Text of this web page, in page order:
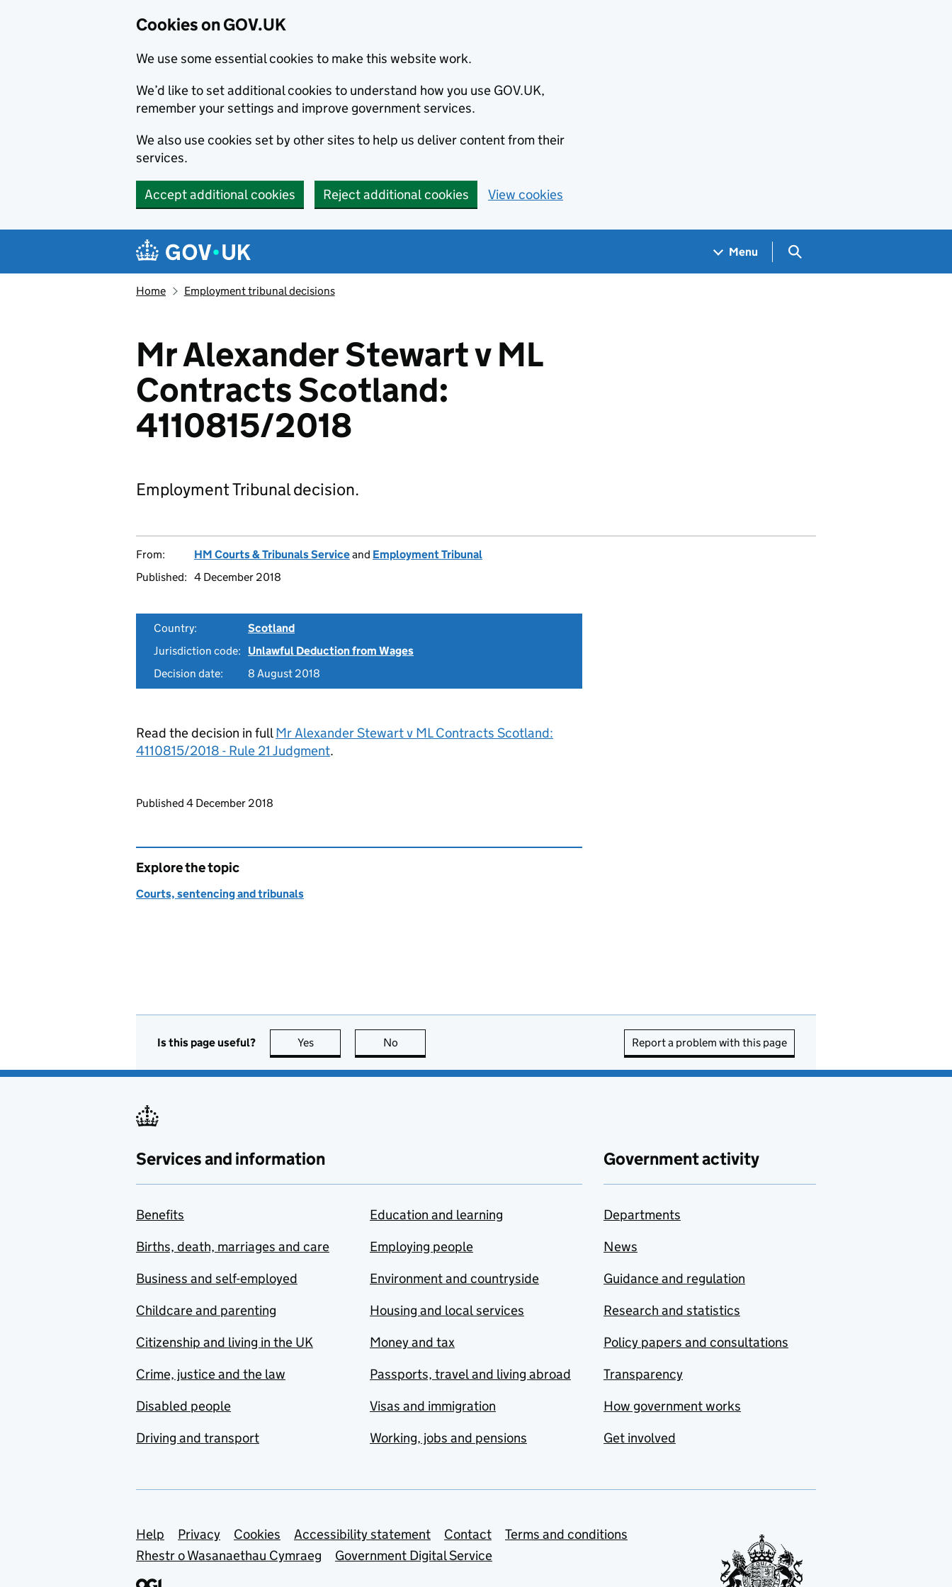
Cookies on GOV.UK
We use some essential cookies to make this website work.
We’d like to set additional cookies to understand how you use GOV.UK,
remember your settings and improve government services.
We also use cookies set by other sites to help us deliver content from their
services.
Accept additional cookies Reject additional cookies View cookies
Navigation menu
Menu Search GOV.UK
Home Employment tribunal decisions
Mr Alexander Stewart v ML
Contracts Scotland:
4110815/2018
Employment Tribunal decision.
From: HM Courts & Tribunals Serviceand Employment Tribunal
Published: 4 December 2018
Country:
Scotland
Jurisdiction code:
Unlawful Deduction from Wages
Decision date:
8 August 2018
Read the decision in fullMr Alexander Stewart v ML Contracts Scotland:
4110815/2018 - Rule 21 Judgment.
Updates to this page
Published 4 December 2018
Explore the topic
Courts, sentencing and tribunals
Is this page useful? Yes this page is useful
No Report a problem with this page
Services and information
Benefits
Births, death, marriages and care
Business and self-employed
Childcare and parenting
Citizenship and living in the UK
Crime, justice and the law
Disabled people
Driving and transport
Education and learning
Employing people
Environment and countryside
Housing and local services
Money and tax
Passports, travel and living abroad
Visas and immigration
Working, jobs and pensions
Government activity
Departments
News
Guidance and regulation
Research and statistics
Policy papers and consultations
Transparency
How government works
Get involved
Support links
Help Privacy Cookies Accessibility statement Contact
Terms and conditions
Rhestr o Wasanaethau Cymraeg
Government Digital Service